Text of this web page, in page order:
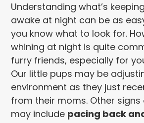
Understanding what’s
awake at night can be as
you know what to look for.
whining at night is quite
furry friends, especially for
Our little pups may be
environment as they just
from their moms. Other
may include pacing back